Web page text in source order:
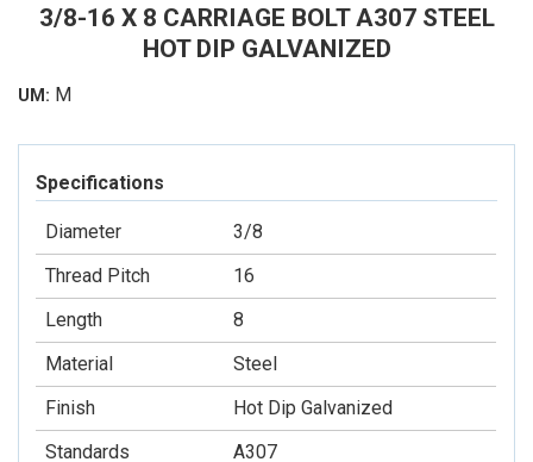
3/8-16 X 8 CARRIAGE BOLT A307 STEEL
HOT DIP GALVANIZED
UM: M
Specifications
Diameter
3/8
Thread Pitch
16
Length
8
Material
Steel
Finish
Hot Dip Galvanized
Standards
A307